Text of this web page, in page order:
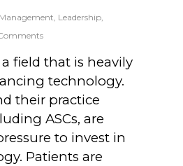
Leadership
field that is heavily
technology.
their practice
ASCs, are
to invest in
Patients are